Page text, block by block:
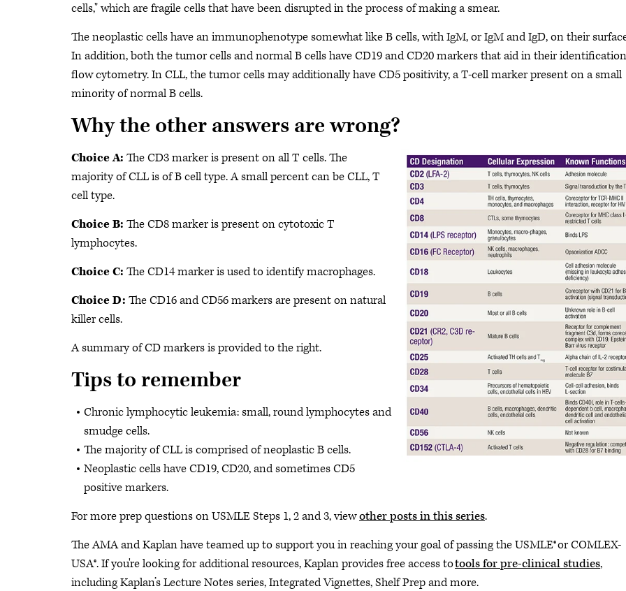
cells," which are fragile cells that have been disrupted in the process of making a smear.
The neoplastic cells have an immunophenotype somewhat like B cells, with IgM, or IgM and IgD, on their
In addition, both the tumor cells and normal B cells have CD19 and CD20 markers that aid in their
flow cytometry. In CLL, the tumor cells may additionally have CD5 positivity, a T-cell marker present on a small
minority of normal B cells.
Why the other answers are wrong?
Choice A: The CD3 marker is present on all T cells. The
majority of CLL is of B cell type. A small percent can be CLL, T
cell type.
Choice B: The CD8 marker is present on cytotoxic T
lymphocytes.
Choice C: The CD14 marker is used to identify macrophages.
Choice D: The CD16 and CD56 markers are present on natural
killer cells.
A summary of CD markers is provided to the right.
Tips to remember
Chronic lymphocytic leukemia: small, round lymphocytes and
smudge cells.
The majority of CLL is comprised of neoplastic B cells.
Neoplastic cells have CD19, CD20, and sometimes CD5
positive markers.
For more prep questions on USMLE Steps 1, 2 and 3, viewother posts in this series.
The AMA and Kaplan have teamed up to support you in reaching your goal of passing the USMLE® or COMLEX-
USA®. If you're looking for additional resources, Kaplan provides free access totools for pre-clinical studies,
including Kaplan’s Lecture Notes series, Integrated Vignettes, Shelf Prep and more.